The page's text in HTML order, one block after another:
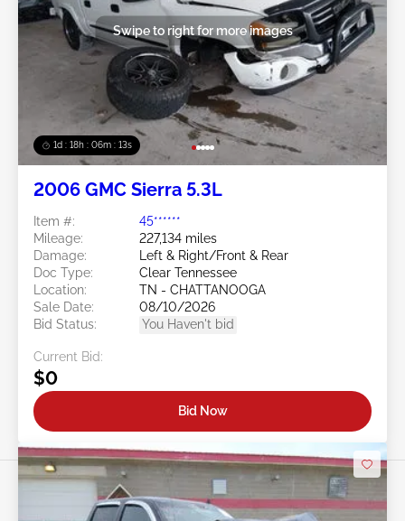
1d : 18h : 06m : 10s
Swipe to right for more images
2006 GMC Sierra 5.3L
Item #:
45******
Mileage:
227,134 miles
Damage:
Left & Right/Front & Rear
Doc Type:
Clear Tennessee
Location:
TN - CHATTANOOGA
Sale Date:
08/10/2026
Bid Status:
You Haven't bid
Current Bid:
$0
Bid Now